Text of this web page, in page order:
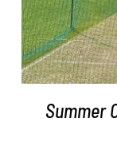
Summer